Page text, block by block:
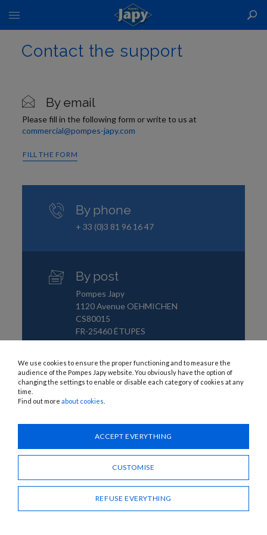
Toggle
Nav
Contact the support
By email
Please fill in the following form or write to us at
commercial@pompes-japy.com
FILL THE FORM
By phone
+ 33 (0)3 81 96 16 47
By post
Pompes Japy
1120 Avenue OEHMICHEN
CS80015
FR-25460 ÉTUPES
We use cookies to ensure the proper functioning and to measure the
audience of the Pompes Japy website. You obviously have the option of
changing the settings to enable or disable each category of cookies at any
time.
Find out more about cookies
ACCEPT EVERYTHING
CUSTOMISE
REFUSE EVERYTHING